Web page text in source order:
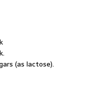
(as lactose).